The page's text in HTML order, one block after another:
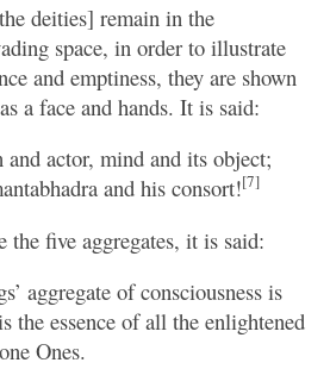
deities] remain in the
space, in order to illustrate
and emptiness, they are shown
a face and hands. It is said:
actor, mind and its object;
and his consort![7]
five aggregates, it is said:
aggregate of consciousness is
the essence of all the enlightened
Ones.